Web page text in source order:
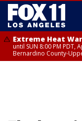
Extreme Heat
until SUN 8:00 PM PDT,
Bernardino County-